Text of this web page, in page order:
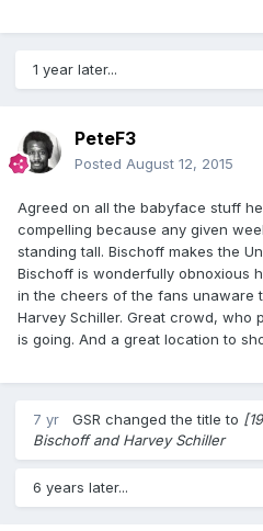
1 year later...
PeteF3
Posted August 12, 2015
Agreed on all the babyface stuff
compelling because any given
standing tall. Bischoff makes the
Bischoff is wonderfully obnoxious
in the cheers of the fans unaware
Harvey Schiller. Great crowd, who
is going. And a great location to
7 yr GSR changed the title to
Bischoff and Harvey Schiller
6 years later...